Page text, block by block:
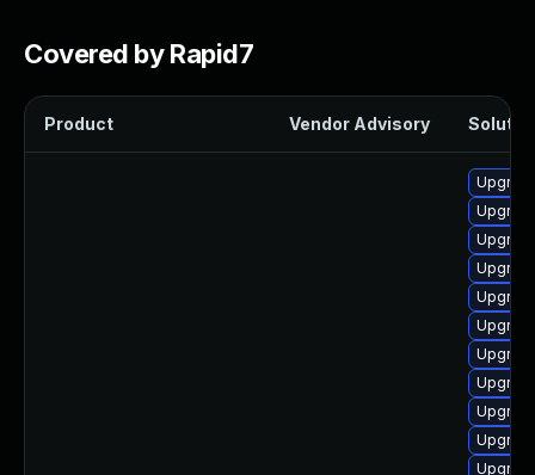
Covered by Rapid7
Product Vendor Advisory